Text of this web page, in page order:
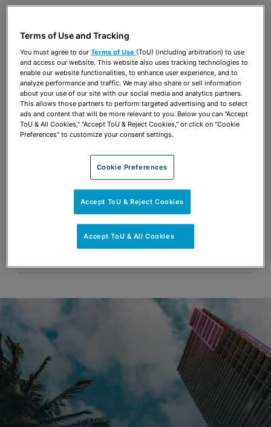
Publications & Blogs
Share OPEN SHARING OPTIONS
Download PDF
Share OPEN SHARING OPTIONS
Download PDF
Terms of Use and Tracking
You must agree to ourTerms of Use (ToU) (including arbitration) to use
and access our website. This website also uses tracking technologies to
enable our website functionalities, to enhance user experience, and to
analyze performance and traffic. We may also share or sell information
about your use of our site with our social media and analytics partners.
This allows those partners to perform targeted advertising and to select
ads and content that will be more relevant to you. Below you can "Accept
ToU & All Cookies," "Accept ToU & Reject Cookies," or click on "Cookie
Preferences" to customize your consent settings.
Cookie Preferences
Accept ToU & Reject Cookies
Accept ToU & All Cookies